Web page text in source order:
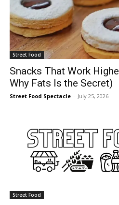
Street Food
Snacks That Work
Why Fats Is the Secret)
Street Food Spectacle - July 25, 2026
Street Food